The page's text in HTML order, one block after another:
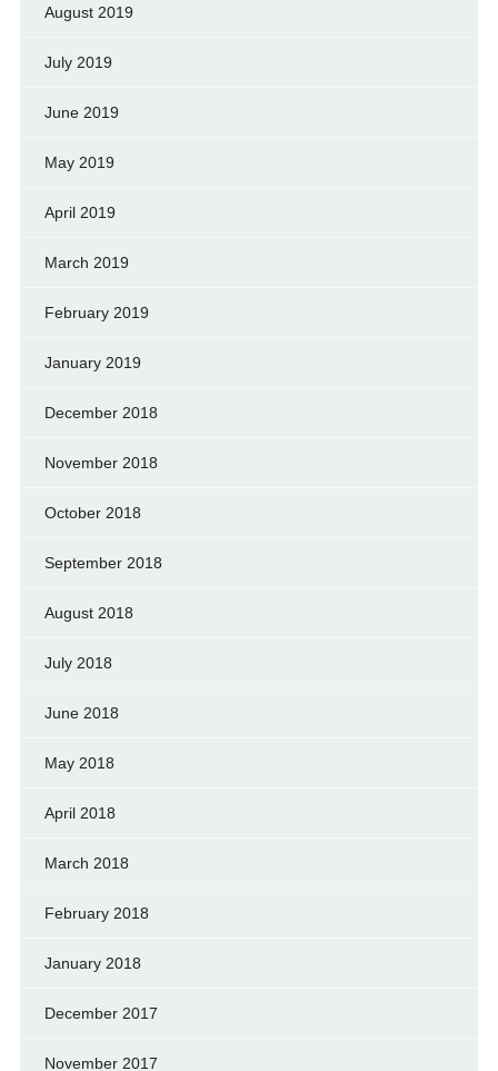
August 2019
July 2019
June 2019
May 2019
April 2019
March 2019
February 2019
January 2019
December 2018
November 2018
October 2018
September 2018
August 2018
July 2018
June 2018
May 2018
April 2018
March 2018
February 2018
January 2018
December 2017
November 2017